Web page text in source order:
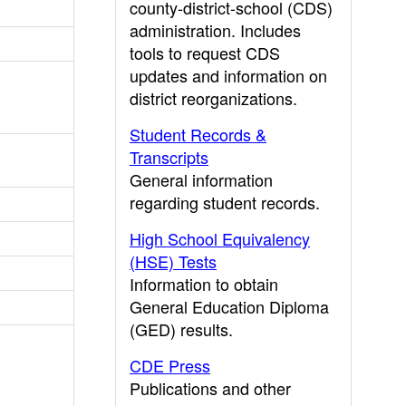
county-district-school (CDS)
administration. Includes
tools to request CDS
updates and information on
district reorganizations.
Student Records &
Transcripts
General information
regarding student records.
High School Equivalency
(HSE) Tests
Information to obtain
General Education Diploma
(GED) results.
CDE Press
Publications and other